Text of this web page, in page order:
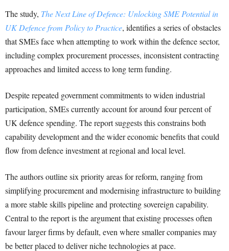
The study, The Next Line of Defence: Unlocking SME Potential in
UK Defence from Policy to Practice, identifies a series of obstacles
that SMEs face when attempting to work within the defence sector,
including complex procurement processes, inconsistent contracting
approaches and limited access to long term funding.
Despite repeated government commitments to widen industrial
participation, SMEs currently account for around four percent of
UK defence spending. The report suggests this constrains both
capability development and the wider economic benefits that could
flow from defence investment at regional and local level.
The authors outline six priority areas for reform, ranging from
simplifying procurement and modernising infrastructure to building
a more stable skills pipeline and protecting sovereign capability.
Central to the report is the argument that existing processes often
favour larger firms by default, even where smaller companies may
be better placed to deliver niche technologies at pace.